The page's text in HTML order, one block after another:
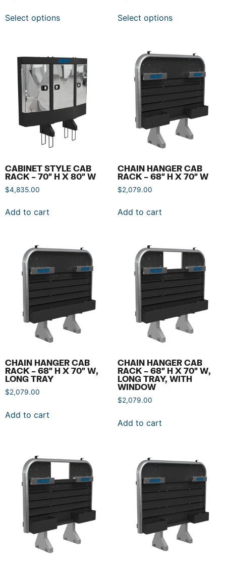
Select options Select options
CABINET STYLE CAB
RACK – 70″ H X 80″ W
$4,835.00
Add to cart
CHAIN HANGER CAB
RACK – 68″ H X 70″ W
$2,079.00
Add to cart
CHAIN HANGER CAB
RACK – 68″ H X 70″ W,
LONG TRAY
$2,079.00
Add to cart
CHAIN HANGER CAB
RACK – 68″ H X 70″ W,
LONG TRAY, WITH
WINDOW
$2,079.00
Add to cart